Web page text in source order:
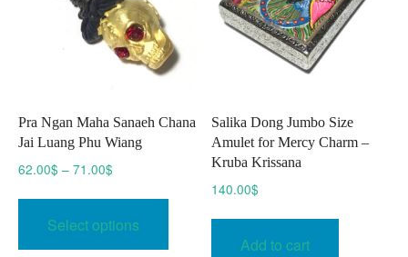
Pra Ngan Maha Sanaeh Chana
Jai Luang Phu Wiang
62.00$ – 71.00$
through
Select options
This
product
Salika Dong Jumbo Size
Amulet for Mercy Charm –
Kruba Krissana
140.00$
Add to cart